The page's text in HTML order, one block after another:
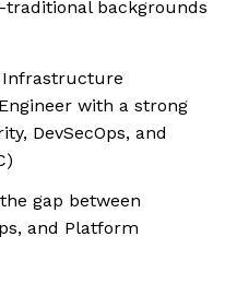
backgrounds
Infrastructure
with a strong
DevSecOps, and
gap between
and Platform